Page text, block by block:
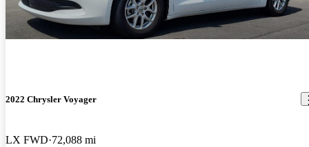
2022 Chrysler Voyager
LX FWD 72,088 mi